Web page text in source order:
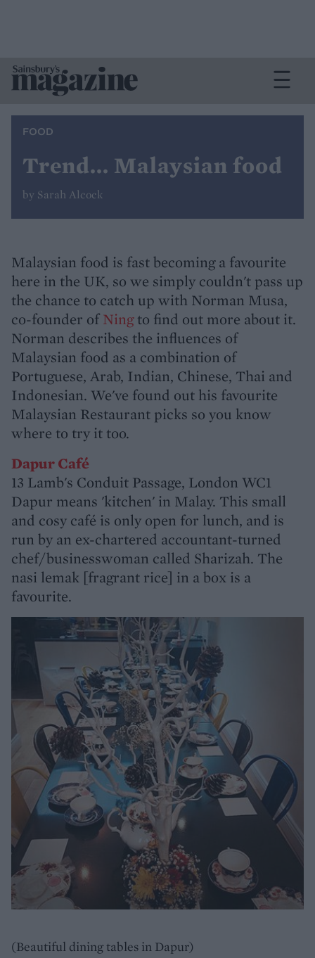
FOOD
Trend... Malaysian food
by Sarah Alcock
Malaysian food is fast becoming a favourite
here in the UK, so we simply couldn't pass up
the chance to catch up with Norman Musa,
co-founder ofNingto find out more about it.
Norman describes the influences of
Malaysian food as a combination of
Portuguese, Arab, Indian, Chinese, Thai and
Indonesian. We've found out his favourite
Malaysian Restaurant picks so you know
where to try it too.
Dapur Café
13 Lamb's Conduit Passage, London WC1
Dapur means 'kitchen' in Malay. This small
and cosy café is only open for lunch, and is
run by an ex-chartered accountant-turned
chef/businesswoman called Sharizah. The
nasi lemak [fragrant rice] in a box is a
favourite.
(Beautiful dining tables in Dapur)